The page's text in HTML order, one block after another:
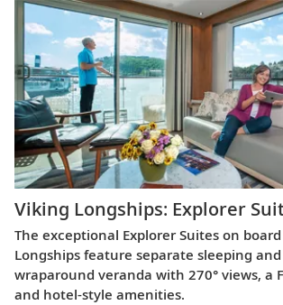
Viking Longships: Explorer
The exceptional Explorer Suites on
Longships feature separate sleeping
wraparound veranda with 270° views, a
and hotel-style amenities.